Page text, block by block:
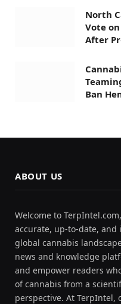
North
Vote
After
Ban
ABOUT US
Welcome to
accurate, up-to-date,
global cannabis
news and knowledge
and empower readers
of cannabis from a
perspective. At TerpIntel,